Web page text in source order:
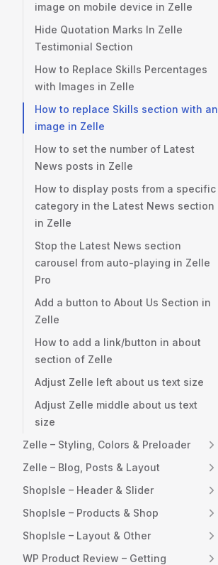
image on mobile device in Zelle
Hide Quotation Marks In Zelle
Testimonial Section
How to Replace Skills Percentages
with Images in Zelle
How to replace Skills section with an
image in Zelle
How to set the number of Latest
News posts in Zelle
How to display posts from a specific
category in the Latest News section
in Zelle
Stop the Latest News section
carousel from auto-playing in Zelle
Pro
Add a button to About Us Section in
Zelle
How to add a link/button in about
section of Zelle
Adjust Zelle left about us text size
Adjust Zelle middle about us text
size
Zelle – Styling, Colors & Preloader
Zelle – Blog, Posts & Layout
ShopIsle – Header & Slider
ShopIsle – Products & Shop
ShopIsle – Layout & Other
WP Product Review – Getting